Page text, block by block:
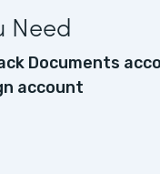
Need
Documents
account